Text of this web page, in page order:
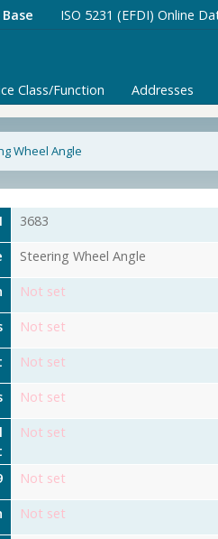
ISO 5231 (EFDI) Online
Class/Function Addresses
Wheel Angle
3683
Steering Wheel Angle
Not set
Not set
Not set
Not set
Not set
Not set
Not set